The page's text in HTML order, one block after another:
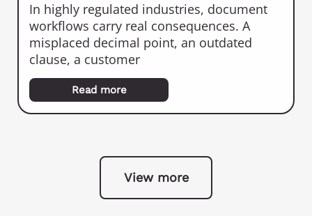
In highly regulated industries, document
workflows carry real consequences. A
misplaced decimal point, an outdated
clause, a customer
Read more
View more